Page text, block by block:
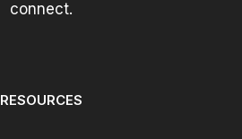
connect.
RESOURCES